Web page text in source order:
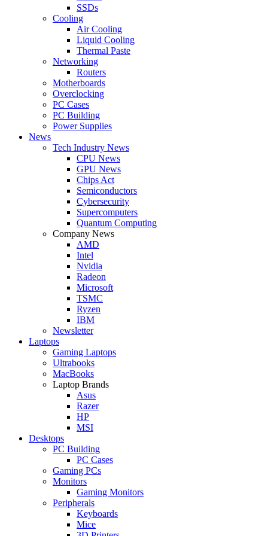
SSDs
Cooling
Air Cooling
Liquid Cooling
Thermal Paste
Networking
Routers
Motherboards
Overclocking
PC Cases
PC Building
Power Supplies
News
Tech Industry News
CPU News
GPU News
Chips Act
Semiconductors
Cybersecurity
Supercomputers
Quantum Computing
Company News
AMD
Intel
Nvidia
Radeon
Microsoft
TSMC
Ryzen
IBM
Newsletter
Laptops
Gaming Laptops
Ultrabooks
MacBooks
Laptop Brands
Asus
Razer
HP
MSI
Desktops
PC Building
PC Cases
Gaming PCs
Monitors
Gaming Monitors
Peripherals
Keyboards
Mice